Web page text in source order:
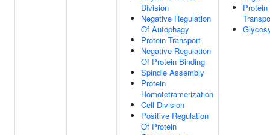
Division
Negative Regulation
Of Autophagy
Protein Transport
Negative Regulation
Of Protein Binding
Spindle Assembly
Protein
Homotetramerization
Cell Division
Positive Regulation
Of Protein
Protein